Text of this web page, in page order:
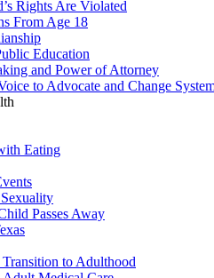
Rights Are Violated
From Age 18
Education
and Power of Attorney
to Advocate and Change
Eating
Passes Away
to Adulthood